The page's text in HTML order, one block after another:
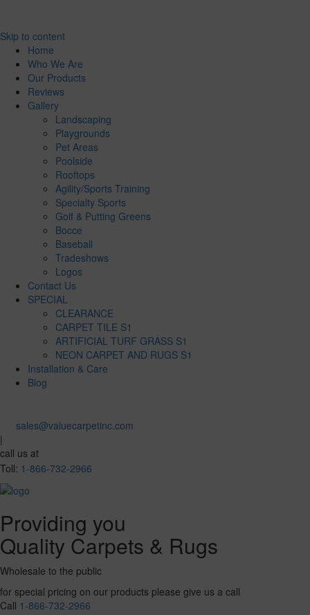
Skip to content
Home
Who We Are
Our Products
Reviews
Gallery
Landscaping
Playgrounds
Pet Areas
Poolside
Rooftops
Agility/Sports Training
Specialty Sports
Golf & Putting Greens
Bocce
Baseball
Tradeshows
Logos
Contact Us
SPECIAL
CLEARANCE
CARPET TILE S1
ARTIFICIAL TURF GRASS S1
NEON CARPET AND RUGS S1
Installation & Care
Blog
sales@valuecarpetinc.com
|
call us at
Toll: 1-866-732-2966
Providing you
Quality Carpets & Rugs
Wholesale to the public
for special pricing on our products please give us a call
Call 1-866-732-2966